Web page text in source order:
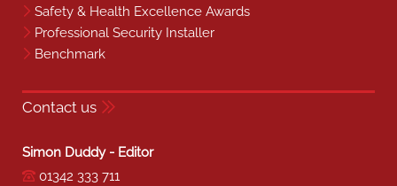
Safety & Health Excellence Awards
Professional Security Installer
Benchmark
Contact us
Simon Duddy - Editor
01342 333 711